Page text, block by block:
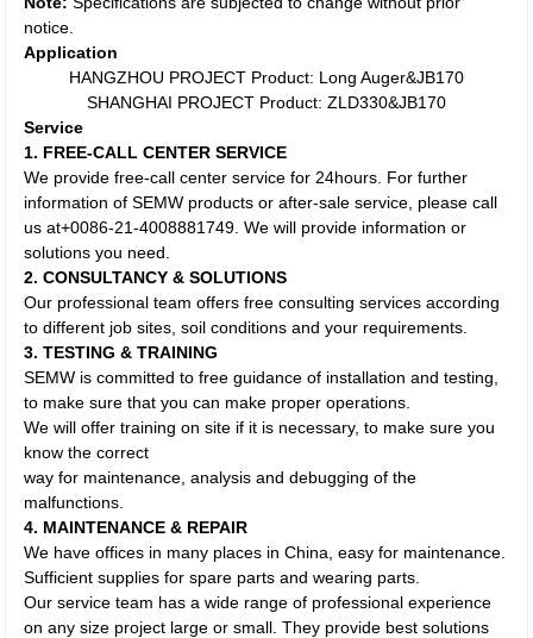
notice.
Application
HANGZHOU PROJECT Product: Long Auger&JB170
SHANGHAI PROJECT Product: ZLD330&JB170
Service
1. FREE-CALL CENTER SERVICE
We provide free-call center service for 24hours. For further
information of SEMW products or after-sale service, please call
us at+0086-21-4008881749. We will provide information or
solutions you need.
2. CONSULTANCY & SOLUTIONS
Our professional team offers free consulting services according
to different job sites, soil conditions and your requirements.
3. TESTING & TRAINING
SEMW is committed to free guidance of installation and testing,
to make sure that you can make proper operations.
We will offer training on site if it is necessary, to make sure you
know the correct
way for maintenance, analysis and debugging of the
malfunctions.
4. MAINTENANCE & REPAIR
We have offices in many places in China, easy for maintenance.
Sufficient supplies for spare parts and wearing parts.
Our service team has a wide range of professional experience
on any size project large or small. They provide best solutions